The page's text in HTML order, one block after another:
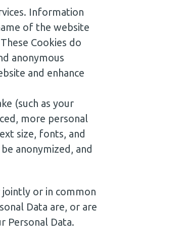
Information
of the website
Cookies do
anonymous
and enhance
(such as your
more personal
size, fonts, and
anonymized, and
or in common
Data are, or are
Personal Data.